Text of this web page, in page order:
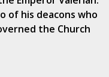
of his deacons who
the Church